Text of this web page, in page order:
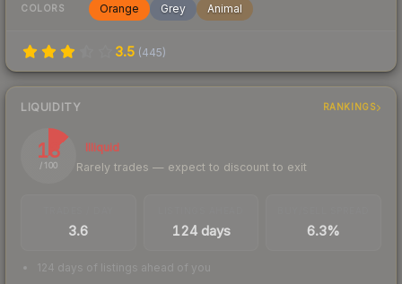
COLORS Orange Grey Animal
3.5 (445)
LIQUIDITY RANKINGS
13
/ 100
Illiquid
Rarely trades — expect to discount to exit
3.6 124 days 6.3%
124 days of listings ahead of you